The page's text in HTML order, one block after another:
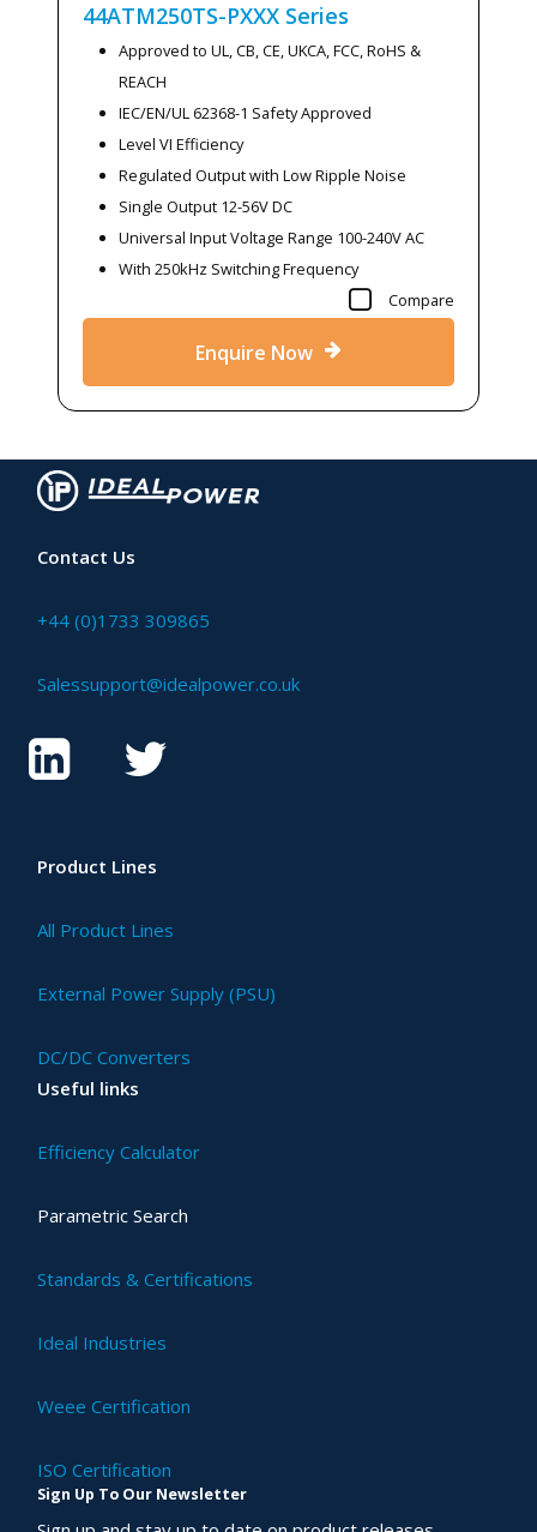
44ATM250TS-PXXX Series
Approved to UL, CB, CE, UKCA, FCC, RoHS &
REACH
IEC/EN/UL 62368-1 Safety Approved
Level VI Efficiency
Regulated Output with Low Ripple Noise
Single Output 12-56V DC
Universal Input Voltage Range 100-240V AC
With 250kHz Switching Frequency
Compare
Enquire Now
Contact Us
+44 (0)1733 309865
Salessupport@idealpower.co.uk
Product Lines
All Product Lines
External Power Supply (PSU)
DC/DC Converters
Useful links
Efficiency Calculator
Parametric Search
Standards & Certifications
Ideal Industries
Weee Certification
ISO Certification
Sign Up To Our Newsletter